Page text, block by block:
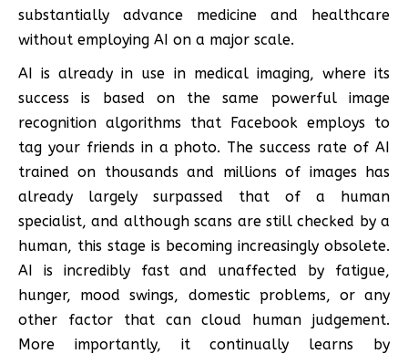
substantially advance medicine and healthcare
without employing AI on a major scale.
AI is already in use in medical imaging, where its
success is based on the same powerful image
recognition algorithms that Facebook employs to
tag your friends in a photo. The success rate of AI
trained on thousands and millions of images has
already largely surpassed that of a human
specialist, and although scans are still checked by a
human, this stage is becoming increasingly obsolete.
AI is incredibly fast and unaffected by fatigue,
hunger, mood swings, domestic problems, or any
other factor that can cloud human judgement.
More importantly, it continually learns by